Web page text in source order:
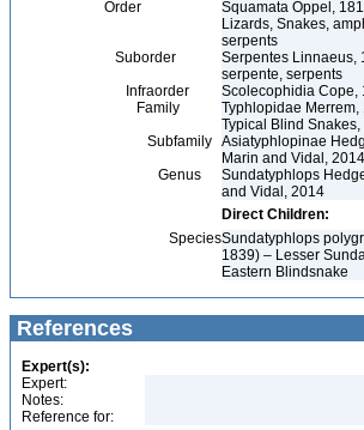
Order
Squamata Oppel,
Lizards, Snakes,
serpents
Suborder
Serpentes Linnaeus,
serpente, serpents
Infraorder
Scolecophidia Cope,
Family
Typhlopidae
Typical Blind
Subfamily Asiatyphlopinae
Marin and Vidal, 2014
Genus
Sundatyphlops
and Vidal, 2014
Direct Children:
SpeciesSundatyphlops
1839) – Lesser
Eastern Blindsnake
References
Expert(s):
Expert:
Notes:
Reference for: